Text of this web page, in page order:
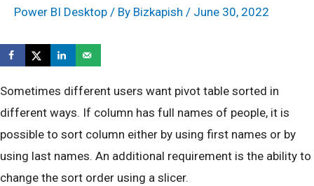
Power BI Desktop / By Bizkapish / June 30, 2022
Sometimes different users want pivot table sorted in
different ways. If column has full names of people, it is
possible to sort column either by using first names or by
using last names. An additional requirement is the ability to
change the sort order using a slicer.